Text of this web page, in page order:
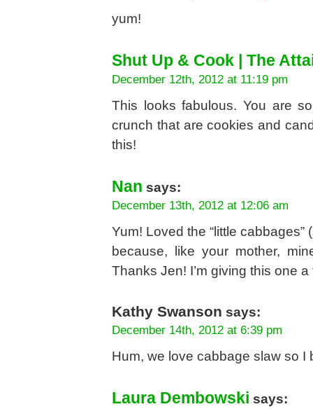
yum!
Shut Up & Cook | The
December 12th, 2012 at 11:19 pm
This looks fabulous. You are
crunch that are cookies and
this!
Nan says:
December 13th, 2012 at 12:06 am
Yum! Loved the “little
because, like your mother,
Thanks Jen! I’m giving this one
Kathy Swanson says:
December 14th, 2012 at 6:39 pm
Hum, we love cabbage slaw so I
Laura Dembowski says: